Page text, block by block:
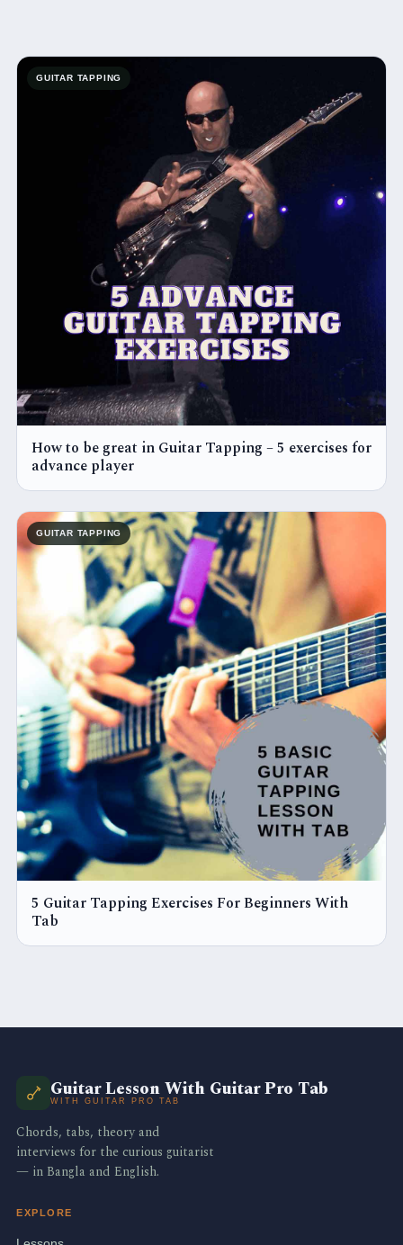
GUITAR TAPPING
How to be great in Guitar Tapping – 5 exercises for
advance player
GUITAR TAPPING
5 Guitar Tapping Exercises For Beginners With
Tab
Guitar Lesson With Guitar Pro Tab
WITH GUITAR PRO TAB
Chords, tabs, theory and
interviews for the curious guitarist
— in Bangla and English.
EXPLORE